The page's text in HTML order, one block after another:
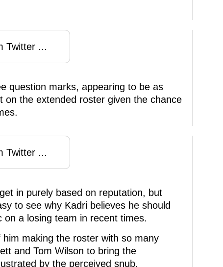
Twitter ...
question marks, appearing to be as
the extended roster given the chance
Twitter ...
in purely based on reputation, but
to see why Kadri believes he should
a losing team in recent times.
making the roster with so many
and Tom Wilson to bring the
by the perceived snub.